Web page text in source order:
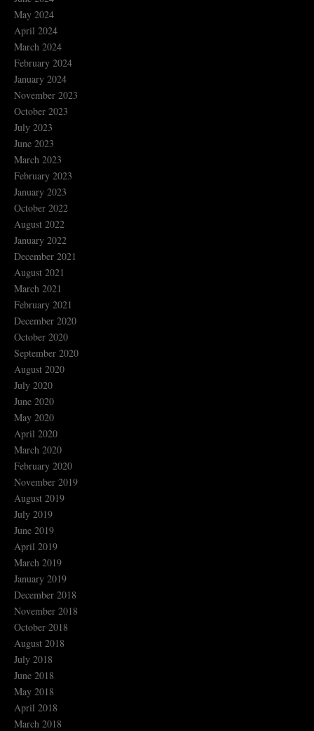
May 2024
April 2024
March 2024
February 2024
January 2024
November 2023
October 2023
July 2023
June 2023
March 2023
February 2023
January 2023
October 2022
August 2022
January 2022
December 2021
August 2021
March 2021
February 2021
December 2020
October 2020
September 2020
August 2020
July 2020
June 2020
May 2020
April 2020
March 2020
February 2020
November 2019
August 2019
July 2019
June 2019
April 2019
March 2019
January 2019
December 2018
November 2018
October 2018
August 2018
July 2018
June 2018
May 2018
April 2018
March 2018